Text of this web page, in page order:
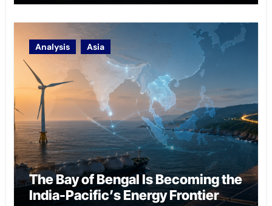
Analysis Asia
The Bay of Bengal Is Becoming the
India-Pacific’s Energy Frontier